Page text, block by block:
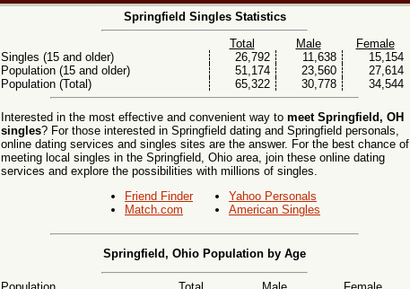
Springfield Singles Statistics
Total
Male
Female
Singles (15 and older)
26,792 11,638
15,154
Population (15 and older)
51,174 23,560
27,614
Population (Total)
65,322 30,778 34,544
Interested in the most effective and convenient way to meet Springfield, OH
singles? For those interested in Springfield dating and Springfield personals,
online dating services and singles sites are the answer. For the best chance of
meeting local singles in the Springfield, Ohio area, join these online dating
services and explore the possibilities with millions of singles.
Friend Finder
Match.com
Yahoo Personals
American Singles
Springfield, Ohio Population by Age
Population Total Male
Female